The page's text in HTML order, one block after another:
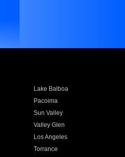
Lake Balboa
Pacoima
Sun Valley
Valley Glen
Los Angeles
Torrance